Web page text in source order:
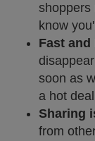
shoppers
know
Fast
soon as
a hot
Sharing
from